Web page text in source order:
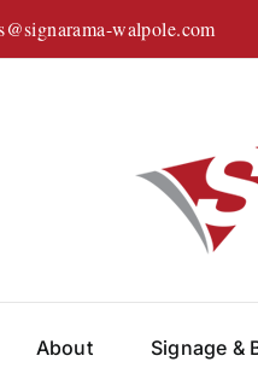
walpole.com
About Signage &